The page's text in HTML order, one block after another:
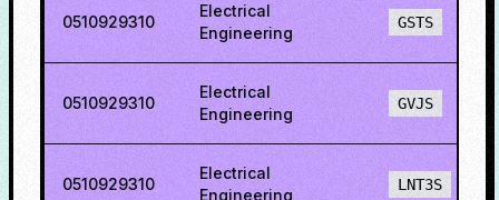
0510929310
Electrical
Engineering
GSTS
0510929310
Electrical
Engineering
GVJS
0510929310
Electrical
Engineering
LNT3S